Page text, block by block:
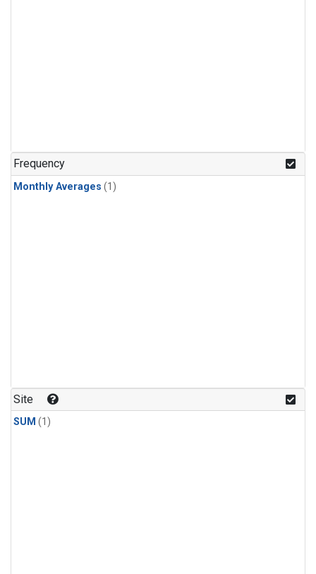
Frequency
Monthly Averages (1)
Site
SUM (1)